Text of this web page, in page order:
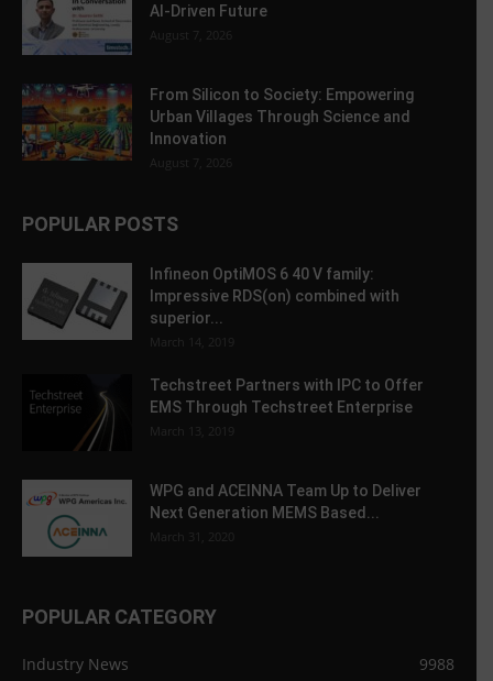
AI-Driven Future
August 7, 2026
From Silicon to Society: Empowering
Urban Villages Through Science and
Innovation
August 7, 2026
POPULAR POSTS
Infineon OptiMOS 6 40 V family:
Impressive RDS(on) combined with
superior...
March 14, 2019
Techstreet Partners with IPC to Offer
EMS Through Techstreet Enterprise
March 13, 2019
WPG and ACEINNA Team Up to Deliver
Next Generation MEMS Based...
March 31, 2020
POPULAR CATEGORY
Industry News
9988